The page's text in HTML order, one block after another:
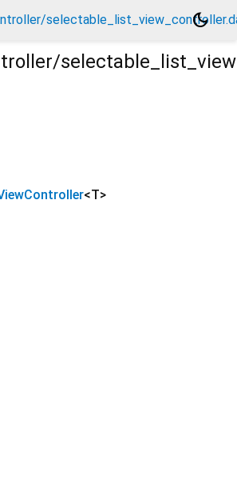
dark_mode
<T>